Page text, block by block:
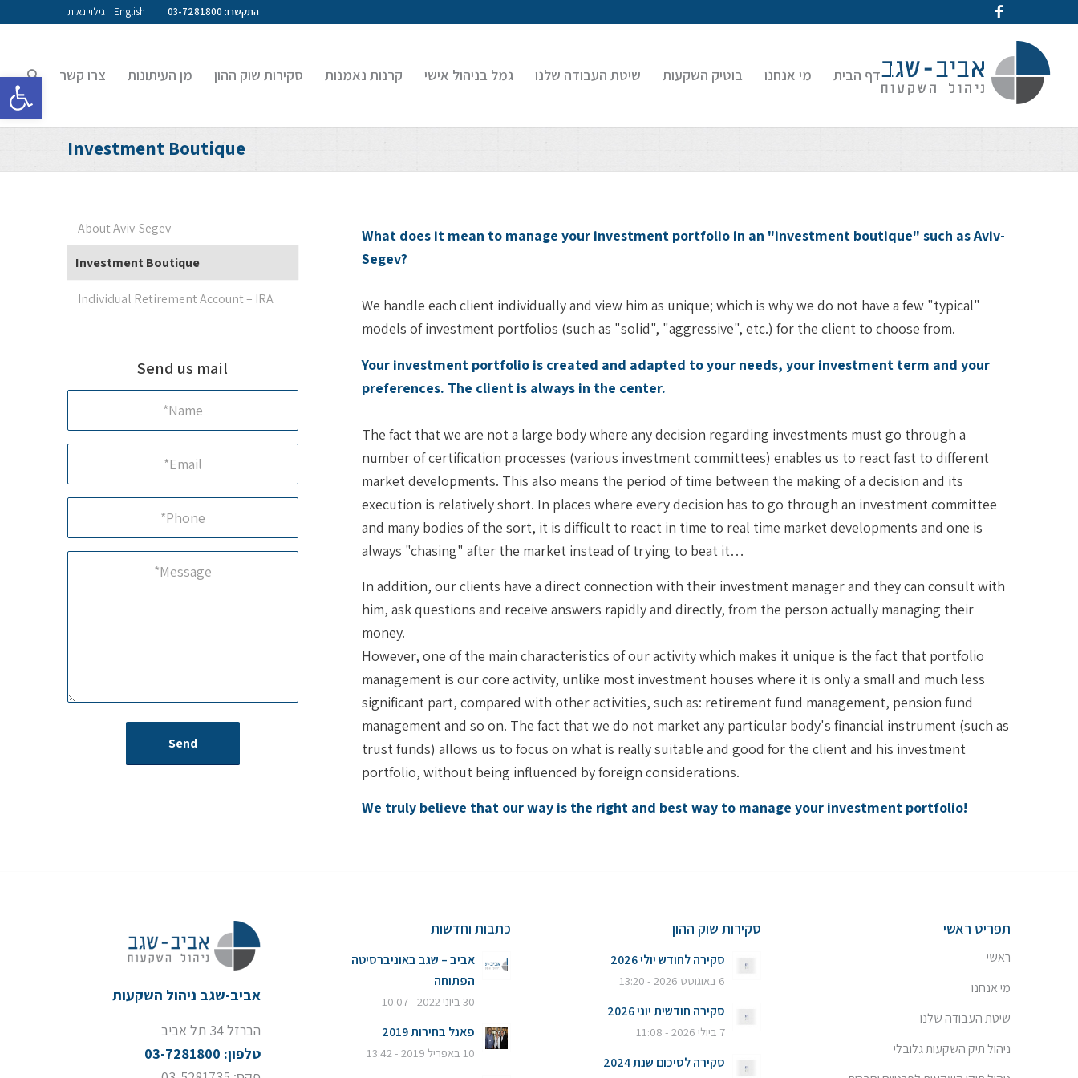
פתח
English גילוי נאות התקשרו: 03-7281800
דף הבית מי אנחנו בוטיק השקעות שיטת העבודה שלנו גמל בניהול אישי קרנות נאמנות סקירות שוק ההון מן העיתונות צרו קשר
Investment Boutique
What does it mean to manage your investment portfolio in an "investment boutique" such as Aviv-
Segev?
We handle each client individually and view him as unique; which is why we do not have a few "typical"
models of investment portfolios (such as "solid", "aggressive", etc.) for the client to choose from.
Your investment portfolio is created and adapted to your needs, your investment term and your
preferences. The client is always in the center.
The fact that we are not a large body where any decision regarding investments must go through a
number of certification processes (various investment committees) enables us to react fast to different
market developments. This also means the period of time between the making of a decision and its
execution is relatively short. In places where every decision has to go through an investment committee
and many bodies of the sort, it is difficult to react in time to real time market developments and one is
always "chasing" after the market instead of trying to beat it…
In addition, our clients have a direct connection with their investment manager and they can consult with
him, ask questions and receive answers rapidly and directly, from the person actually managing their
money.
However, one of the main characteristics of our activity which makes it unique is the fact that portfolio
management is our core activity, unlike most investment houses where it is only a small and much less
significant part, compared with other activities, such as: retirement fund management, pension fund
management and so on. The fact that we do not market any particular body's financial instrument (such as
trust funds) allows us to focus on what is really suitable and good for the client and his investment
portfolio, without being influenced by foreign considerations.
We truly believe that our way is the right and best way to manage your investment portfolio!
About Aviv-Segev
Investment Boutique
Individual Retirement Account – IRA
Send us mail
תפריט ראשי
ראשי
מי אנחנו
שיטת העבודה שלנו
ניהול תיק השקעות גלובלי
סקירות שוק ההון
סקירה לחודש יולי 2026
6 באוגוסט 2026 - 13:20
סקירה חודשית יוני 2026
7 ביולי 2026 - 11:08
סקירה לסיכום שנת 2024
כתבות וחדשות
אביב – שגב באוניברסיטה
הפתוחה
30 ביוני 2022 - 10:07
פאנל בחירות 2019
10 באפריל 2019 - 13:42
אביב-שגב ניהול השקעות
הברזל 34 תל אביב
טלפון: 03-7281800